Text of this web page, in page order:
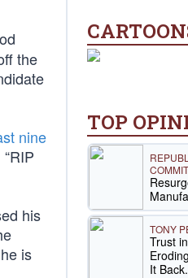
the
nine
his
is
TOP
TONY
Trust
It Back.